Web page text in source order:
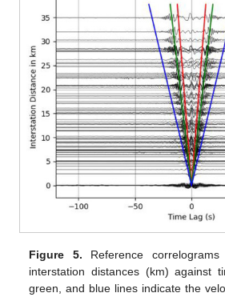
Figure 5. Reference
interstation distances (km) against
green, and blue lines indicate the